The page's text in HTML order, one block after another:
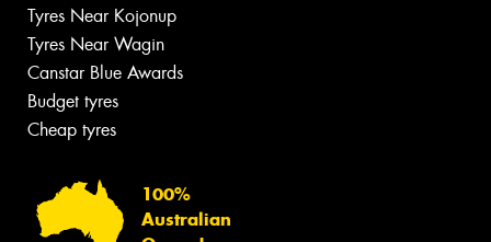
Tyres Near Kojonup
Tyres Near Wagin
Canstar Blue Awards
Budget tyres
Cheap tyres
100%
Australian